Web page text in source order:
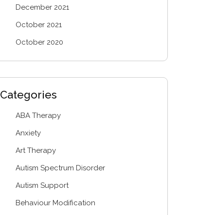
December 2021
October 2021
October 2020
Categories
ABA Therapy
Anxiety
Art Therapy
Autism Spectrum Disorder
Autism Support
Behaviour Modification